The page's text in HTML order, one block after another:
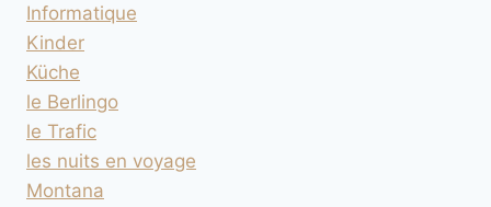
Informatique
Kinder
Küche
le Berlingo
le Trafic
les nuits en voyage
Montana